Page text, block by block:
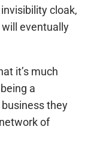
cloak,
eventually
it’s much
a
they
of